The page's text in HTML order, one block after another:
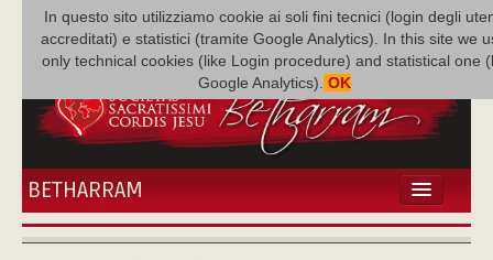
In questo sito utilizziamo cookie ai soli fini tecnici (login degli
accreditati) e statistici (tramite Google Analytics). In this site we
only technical cookies (like Login procedure) and statistical one
Google Analytics). OK
BETHARRAM
HOME